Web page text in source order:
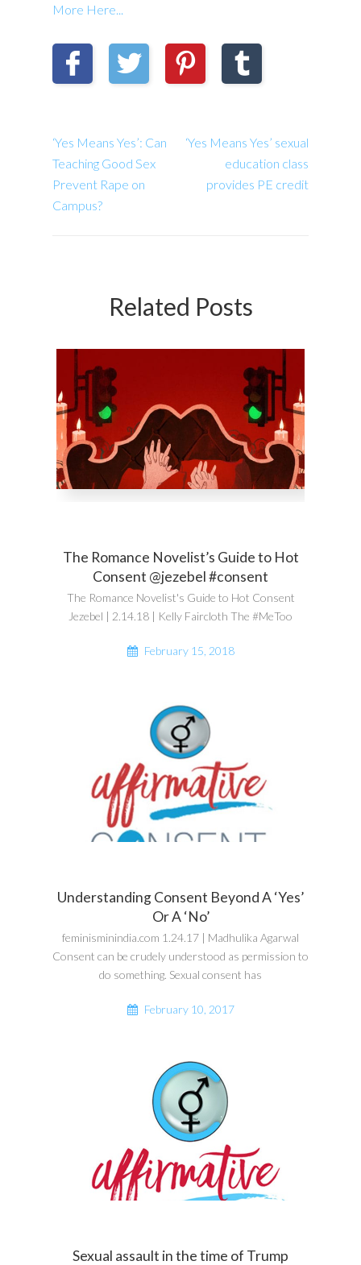
More Here...
‘Yes Means Yes’: Can
Teaching Good Sex
Prevent Rape on
Campus?
‘Yes Means Yes’ sexual
education class
provides PE credit
Related Posts
The Romance Novelist’s Guide to Hot
Consent @jezebel #consent
The Romance Novelist's Guide to Hot Consent
Jezebel | 2.14.18 | Kelly Faircloth The #MeToo
February 15, 2018
Understanding Consent Beyond A ‘Yes’
Or A ‘No’
feminisminindia.com 1.24.17 | Madhulika Agarwal
Consent can be crudely understood as permission to
do something. Sexual consent has
February 10, 2017
Sexual assault in the time of Trump